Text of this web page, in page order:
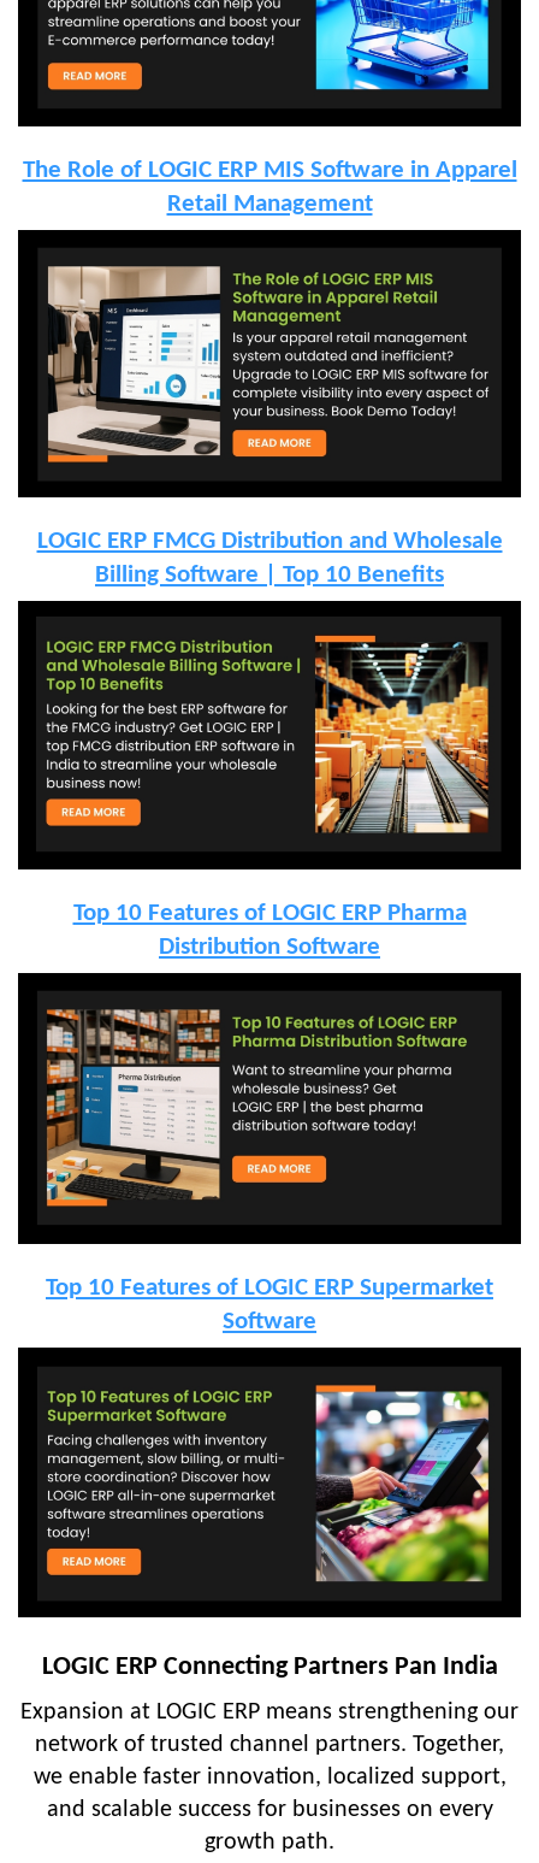
The Role of LOGIC ERP MIS Software in Apparel
Retail Management
LOGIC ERP FMCG Distribution and Wholesale
Billing Software | Top 10 Benefits
Top 10 Features of LOGIC ERP Pharma
Distribution Software
Top 10 Features of LOGIC ERP Supermarket
Software
LOGIC ERP Connecting Partners Pan India
Expansion at LOGIC ERP means strengthening our
network of trusted channel partners. Together,
we enable faster innovation, localized support,
and scalable success for businesses on every
growth path.